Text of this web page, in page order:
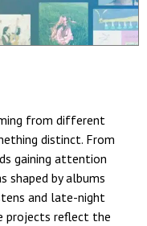
from different
distinct. From
gaining attention
shaped by albums
and late-night
projects reflect the